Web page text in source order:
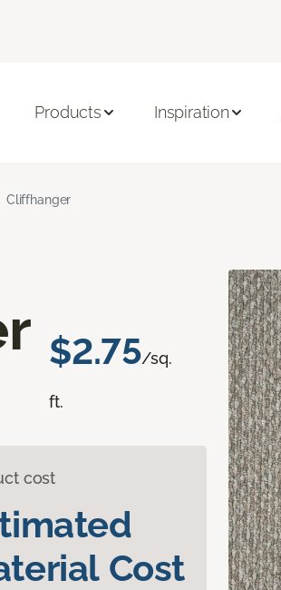
Products Inspiration
Cliffhanger
$2.75/sq.
ft.
cost
Cost